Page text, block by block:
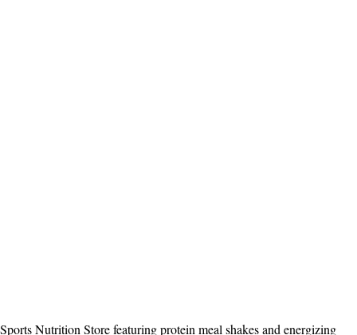
Sports Nutrition Store featuring protein meal shakes and energizing